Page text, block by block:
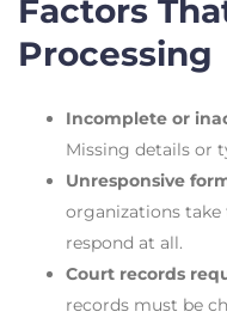
Factors
Processing
Incomplete or
Missing details or
Unresponsive
organizations
respond at all.
Court records
records must be